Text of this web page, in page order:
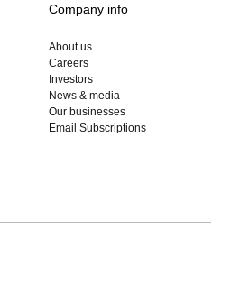
Company info
About us
Careers
Investors
News & media
Our businesses
Email Subscriptions